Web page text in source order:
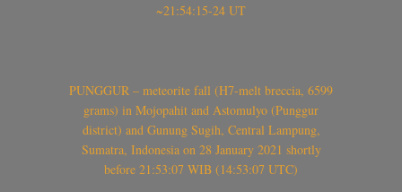
~21:54:15-24 UT
PUNGGUR – meteorite fall (H7-melt breccia, 6599
grams) in Mojopahit and Astomulyo (Punggur
district) and Gunung Sugih, Central Lampung,
Sumatra, Indonesia on 28 January 2021 shortly
before 21:53:07 WIB (14:53:07 UTC)